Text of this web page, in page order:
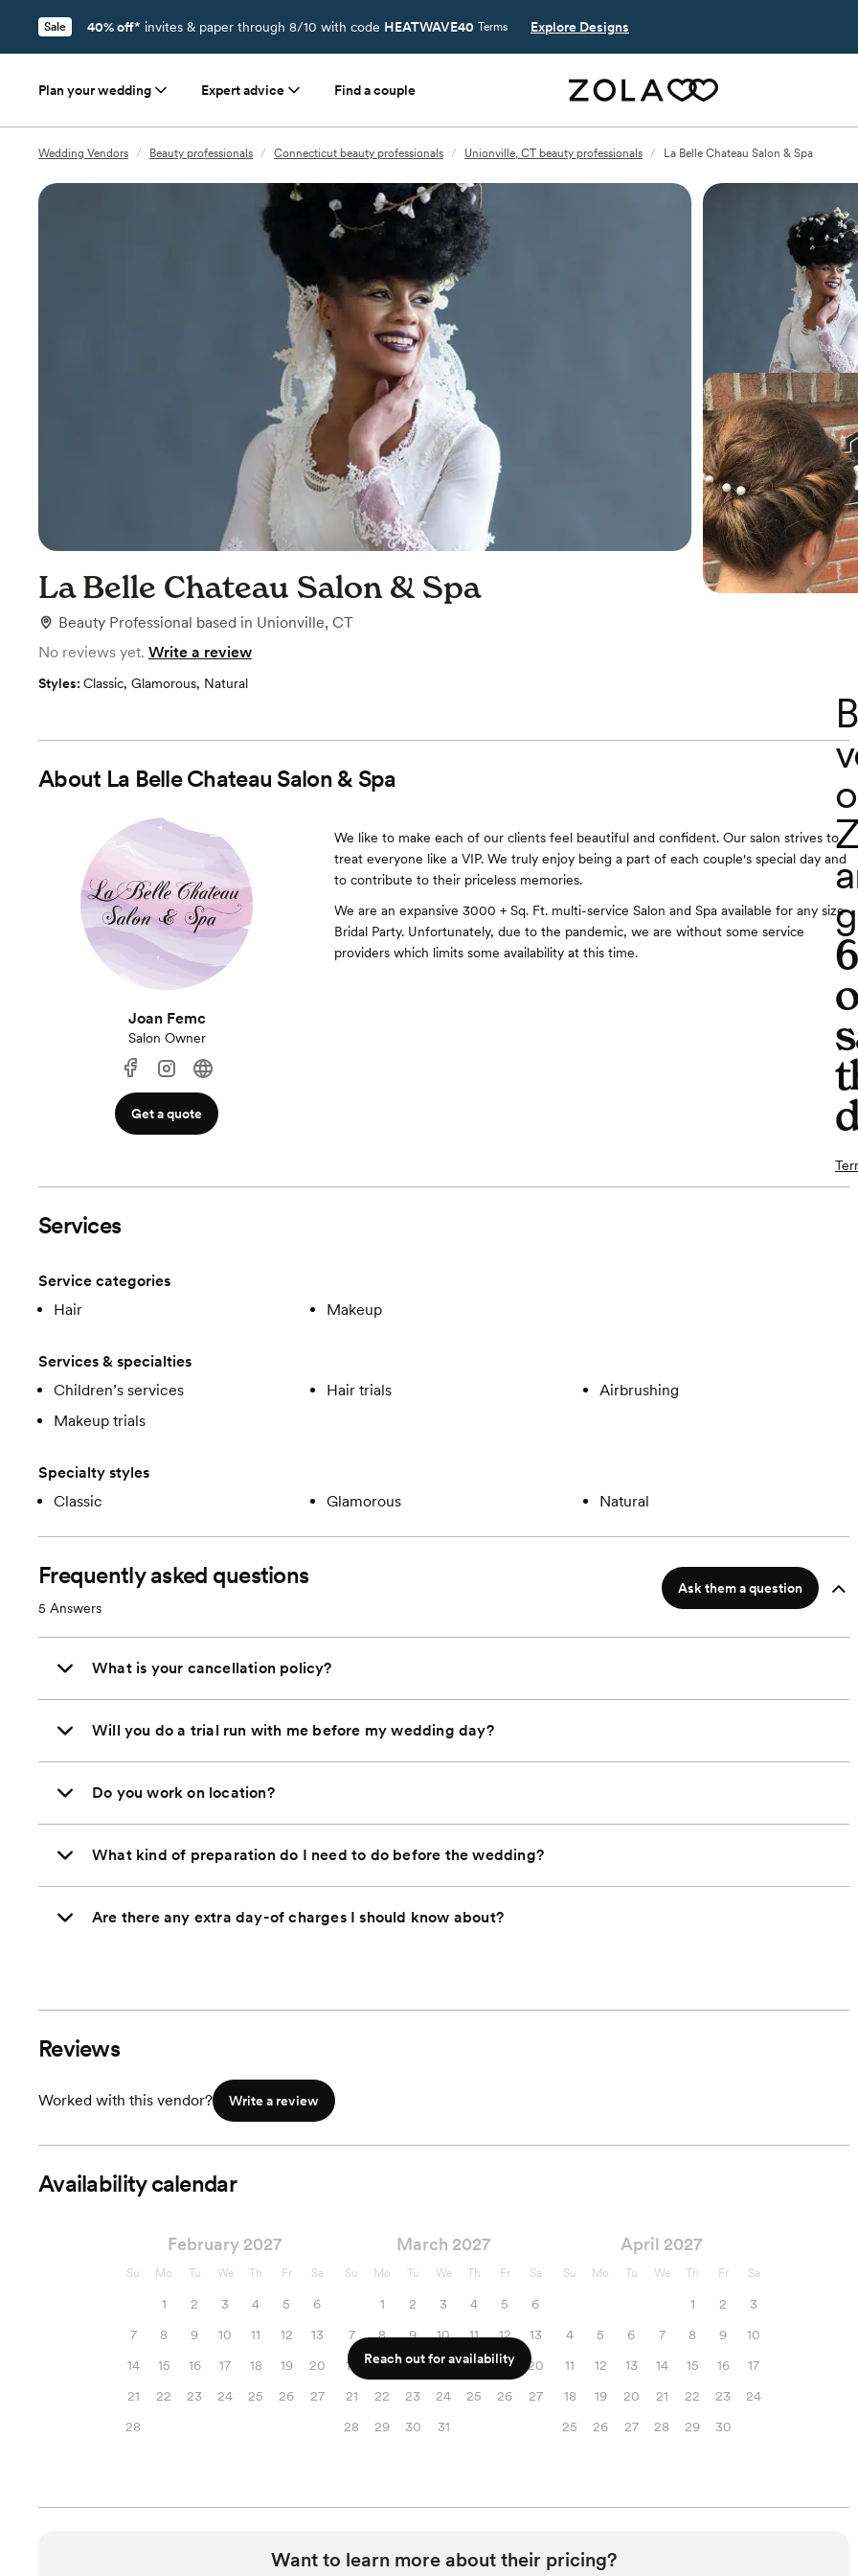
Sale 40% off* invites & paper through 8/10 with code HEATWAVE40 Terms Explore Designs
Plan your wedding Expert advice Find a couple
Wedding Vendors / Beauty professionals / Connecticut beauty professionals / Unionville, CT beauty professionals / La Belle Chateau Salon & Spa
La Belle Chateau Salon & Spa
Beauty Professional based in Unionville, CT
No reviews yet. Write a review
Styles: Classic, Glamorous, Natural
About La Belle Chateau Salon & Spa
Joan Femc
Salon Owner
Get a quote
We like to make each of our clients feel beautiful and confident. Our salon strives to
treat everyone like a VIP. We truly enjoy being a part of each couple's special day and
to contribute to their priceless memories.
We are an expansive 3000 + Sq. Ft. multi-service Salon and Spa available for any size
Bridal Party. Unfortunately, due to the pandemic, we are without some service
providers which limits some availability at this time.
Services
Service categories
Hair
Makeup
Services & specialties
Children’s services
Hair trials
Airbrushing
Makeup trials
Specialty styles
Classic
Glamorous Natural
Frequently asked questions
5 Answers
Ask them a question
What is your cancellation policy?
Will you do a trial run with me before my wedding day?
Do you work on location?
What kind of preparation do I need to do before the wedding?
Are there any extra day-of charges I should know about?
Reviews
Worked with this vendor? Write a review
Availability calendar
February 2027
Su Mo Tu We Th Fr Sa
1 2 3 4 5
6
7
8 9 10 11 12
13
14
15 16 17 18 19
20
21
22 23 24 25 26
27
28
March 2027
Su Mo Tu We Th Fr Sa
1 2 3 4 5
6
7
8 9 10 11 12
13
14
15 16 17 18 19
20
21
22 23 24 25 26
27
28
29 30 31
April 2027
Su Mo Tu We Th Fr Sa
1 2
3
4
5 6 7 8 9
10
11
12 13 14 15 16
17
18
19 20 21 22 23
24
25
26 27 28 29 30
Reach out for availability
Want to learn more about their pricing?